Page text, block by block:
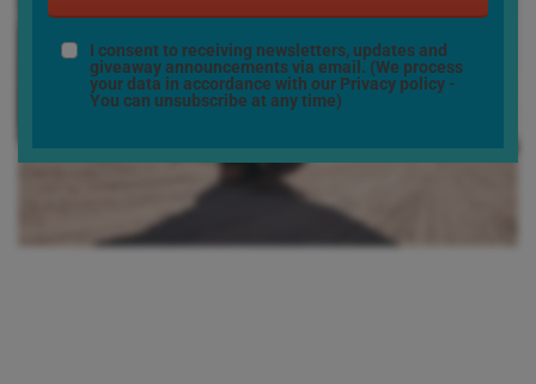
I consent to receiving newsletters, updates and
giveaway announcements via email. (We process
your data in accordance with our Privacy policy -
You can unsubscribe at any time)